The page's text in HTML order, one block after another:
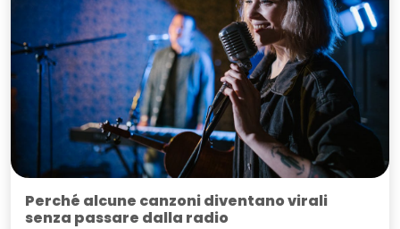
Perché alcune canzoni diventano virali
senza passare dalla radio